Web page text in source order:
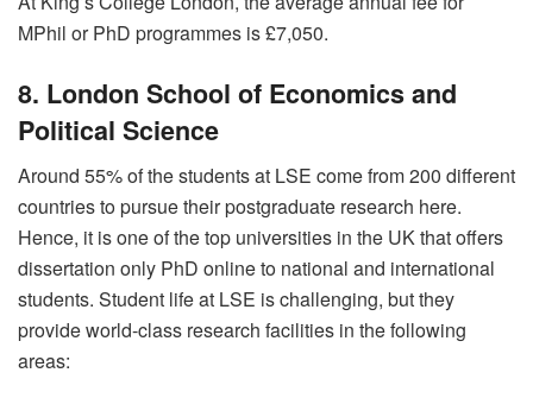
MPhil or PhD programmes is £7,050.
8. London School of Economics and
Political Science
Around 55% of the students at LSE come from 200 different
countries to pursue their postgraduate research here.
Hence, it is one of the top universities in the UK that offers
dissertation only PhD online to national and international
students. Student life at LSE is challenging, but they
provide world-class research facilities in the following
areas: